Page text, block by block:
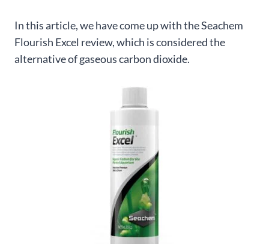
In this article, we have come up with the Seachem
Flourish Excel review, which is considered the
alternative of gaseous carbon dioxide.